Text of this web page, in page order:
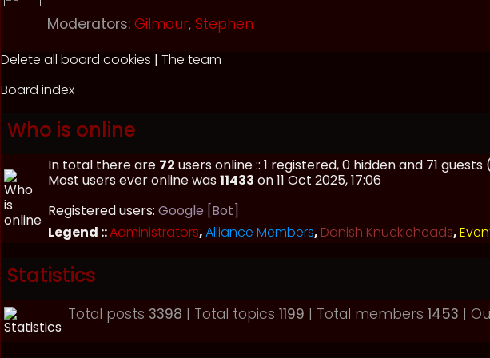
Moderators: Gilmour, Stephen
Delete all board cookies | The team
Board index
Who is online
In total there are 72 users online :: 1 registered, 0 hidden and 71
Most users ever online was11433 on 11 Oct 2025, 17:06
Registered users: Google [Bot]
Legend ::Administrators,Alliance Members, Danish Knuckleheads,
Statistics
Total posts 3398 | Total topics 1199 | Total members 1453 |